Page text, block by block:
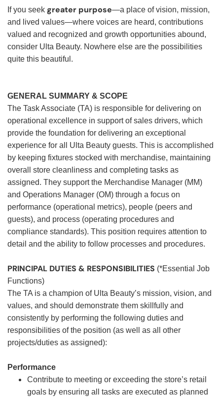
If you seek greater purpose—a place of vision, mission,
and lived values—where voices are heard, contributions
valued and recognized and growth opportunities abound,
consider Ulta Beauty. Nowhere else are the possibilities
quite this beautiful.
GENERAL SUMMARY & SCOPE
The Task Associate (TA) is responsible for delivering on
operational excellence in support of sales drivers, which
provide the foundation for delivering an exceptional
experience for all Ulta Beauty guests. This is accomplished
by keeping fixtures stocked with merchandise, maintaining
overall store cleanliness and completing tasks as
assigned. They support the Merchandise Manager (MM)
and Operations Manager (OM) through a focus on
performance (operational metrics), people (peers and
guests), and process (operating procedures and
compliance standards). This position requires attention to
detail and the ability to follow processes and procedures.
PRINCIPAL DUTIES & RESPONSIBILITIES (*Essential Job
Functions)
The TA is a champion of Ulta Beauty’s mission, vision, and
values, and should demonstrate them skillfully and
consistently by performing the following duties and
responsibilities of the position (as well as all other
projects/duties as assigned):
Performance
Contribute to meeting or exceeding the store’s retail
goals by ensuring all tasks are executed as planned